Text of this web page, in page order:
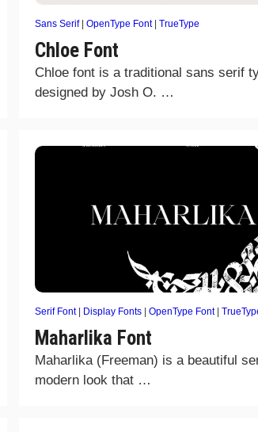
Sans Serif| OpenType Font| TrueType
Chloe Font
Chloe font is a traditional sans serif
designed by Josh O. …
Serif Font| Display Fonts | OpenType Font|
Maharlika Font
Maharlika (Freeman) is a beautiful
modern look that …